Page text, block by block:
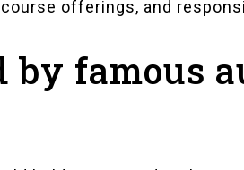
offerings, and
by famous